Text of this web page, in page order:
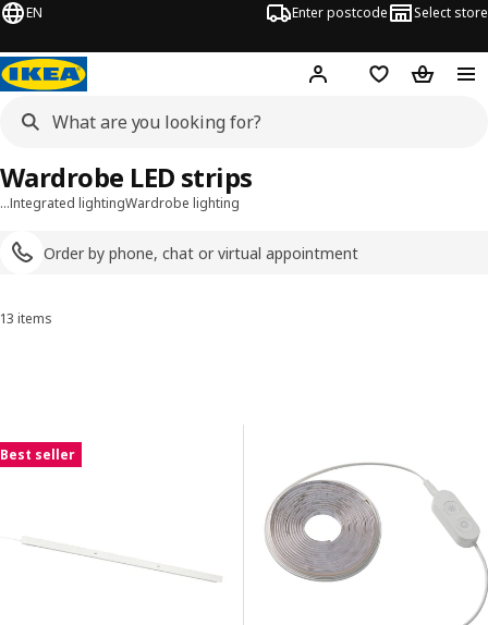
EN Enter postcode Select store
Hej! Log inShopping list
…Integrated lightingWardrobe lighting
Order by phone, chat or virtual appointment
Wardrobe LED strips
Sort and Filter
13 items
Results list
Best seller